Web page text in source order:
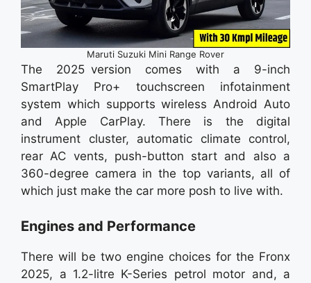
Maruti Suzuki Mini Range Rover
The 2025 version comes with a 9-inch
SmartPlay Pro+ touchscreen infotainment
system which supports wireless Android Auto
and Apple CarPlay. There is the digital
instrument cluster, automatic climate control,
rear AC vents, push-button start and also a
360-degree camera in the top variants, all of
which just make the car more posh to live with.
Engines and Performance
There will be two engine choices for the Fronx
2025, a 1.2-litre K-Series petrol motor and, a